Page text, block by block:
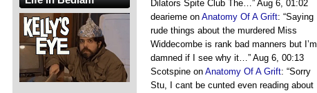
Dilators Spite Club The…” Aug 6, 01:02
dearieme on Anatomy Of A Grift: “Saying
rude things about the murdered Miss
Widdecombe is rank bad manners but I’m
damned if I see why it…” Aug 6, 00:13
Scotspine on Anatomy Of A Grift: “Sorry
Stu, I cant be cunted even reading about